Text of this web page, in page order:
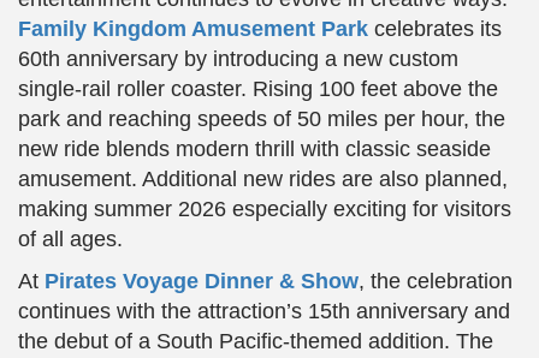
Family Kingdom Amusement Park celebrates its
60th anniversary by introducing a new custom
single-rail roller coaster. Rising 100 feet above the
park and reaching speeds of 50 miles per hour, the
new ride blends modern thrill with classic seaside
amusement. Additional new rides are also planned,
making summer 2026 especially exciting for visitors
of all ages.
At Pirates Voyage Dinner & Show, the celebration
continues with the attraction’s 15th anniversary and
the debut of a South Pacific-themed addition. The